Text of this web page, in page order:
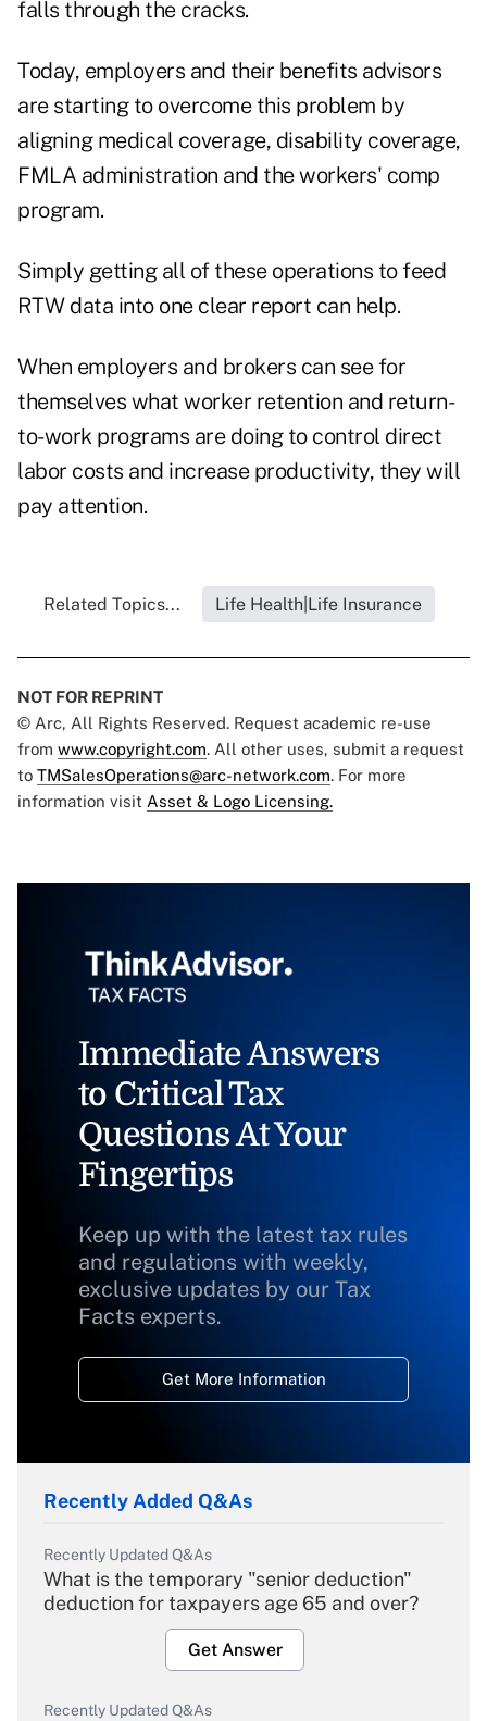
falls through the cracks.
Today, employers and their benefits advisors
are starting to overcome this problem by
aligning medical coverage, disability coverage,
FMLA administration and the workers' comp
program.
Simply getting all of these operations to feed
RTW data into one clear report can help.
When employers and brokers can see for
themselves what worker retention and return-
to-work programs are doing to control direct
labor costs and increase productivity, they will
pay attention.
Related Topics... Life Health|Life Insurance
NOT FOR REPRINT
© Arc, All Rights Reserved. Request academic re-use
from www.copyright.com. All other uses, submit a request
to TMSalesOperations@arc-network.com. For more
information visit Asset & Logo Licensing.
Immediate Answers
to Critical Tax
Questions At Your
Fingertips
Keep up with the latest tax rules
and regulations with weekly,
exclusive updates by our Tax
Facts experts.
Get More Information
Recently Added Q&As
Recently Updated Q&As
What is the temporary "senior deduction"
deduction for taxpayers age 65 and over?
Get Answer
Recently Updated Q&As